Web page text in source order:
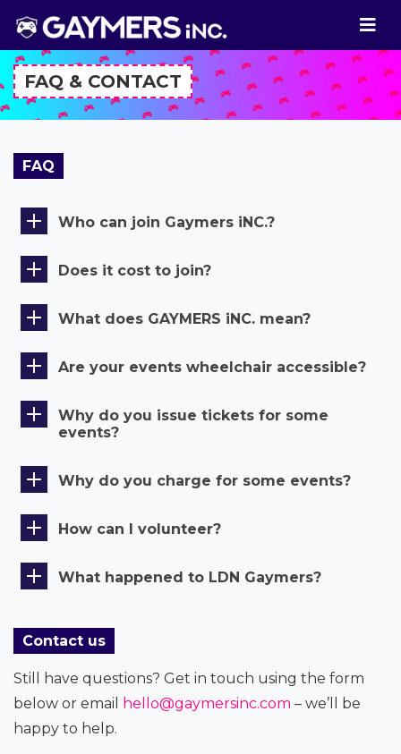
FAQ & CONTACT
FAQ
Who can join Gaymers iNC.?
Does it cost to join?
What does GAYMERS iNC. mean?
Are your events wheelchair accessible?
Why do you issue tickets for some
events?
Why do you charge for some events?
How can I volunteer?
What happened to LDN Gaymers?
Contact us
Still have questions? Get in touch using the form
below or email
hello@gaymersinc.com – we’ll be
happy to help.